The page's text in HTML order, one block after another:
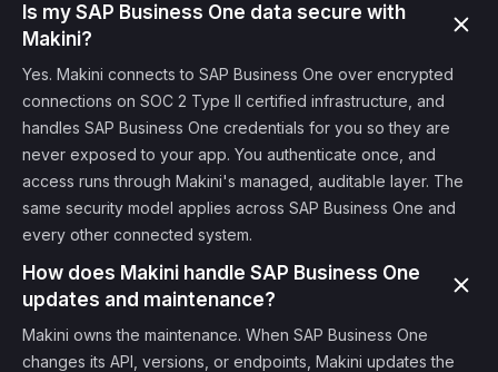
Is my SAP Business One data secure with
Makini?
Yes. Makini connects to SAP Business One over encrypted
connections on SOC 2 Type II certified infrastructure, and
handles SAP Business One credentials for you so they are
never exposed to your app. You authenticate once, and
access runs through Makini's managed, auditable layer. The
same security model applies across SAP Business One and
every other connected system.
How does Makini handle SAP Business One
updates and maintenance?
Makini owns the maintenance. When SAP Business One
changes its API, versions, or endpoints, Makini updates the